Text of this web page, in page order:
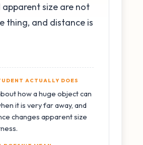
apparent size are not
thing, and distance is
ACTUALLY DOES
how a huge object can
it is very far away, and
changes apparent size